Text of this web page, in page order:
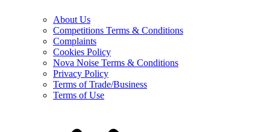
About Us
Competitions Terms & Conditions
Complaints
Cookies Policy
Nova Noise Terms & Conditions
Privacy Policy
Terms of Trade/Business
Terms of Use